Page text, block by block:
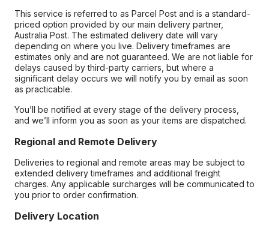
This service is referred to as Parcel Post and is a standard-
priced option provided by our main delivery partner,
Australia Post. The estimated delivery date will vary
depending on where you live. Delivery timeframes are
estimates only and are not guaranteed. We are not liable for
delays caused by third-party carriers, but where a
significant delay occurs we will notify you by email as soon
as practicable.
You’ll be notified at every stage of the delivery process,
and we’ll inform you as soon as your items are dispatched.
Regional and Remote Delivery
Deliveries to regional and remote areas may be subject to
extended delivery timeframes and additional freight
charges. Any applicable surcharges will be communicated to
you prior to order confirmation.
Delivery Location